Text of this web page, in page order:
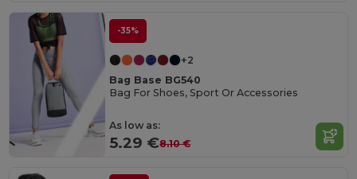
-35%
+2
Bag Base BG540
Bag For Shoes, Sport Or Accessories
As low as:
5.29 €8.10 €